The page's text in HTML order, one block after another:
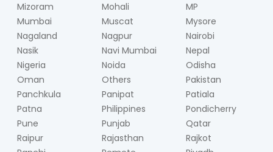
Mizoram
Mohali
MP
Mumbai
Muscat
Mysore
Nagaland
Nagpur
Nairobi
Nasik
Navi Mumbai
Nepal
Nigeria
Noida
Odisha
Oman
Others
Pakistan
Panchkula
Panipat
Patiala
Patna
Philippines
Pondicherry
Pune
Punjab
Qatar
Raipur
Rajasthan
Rajkot